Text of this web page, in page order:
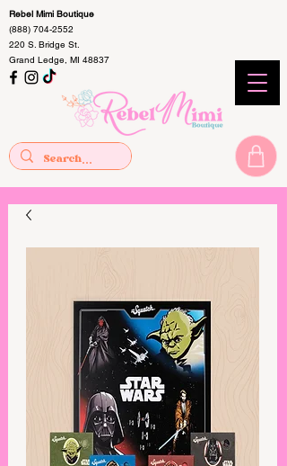
Rebel Mimi Boutique
(888) 704-2552
220 S. Bridge St.
Grand Ledge, MI 48837